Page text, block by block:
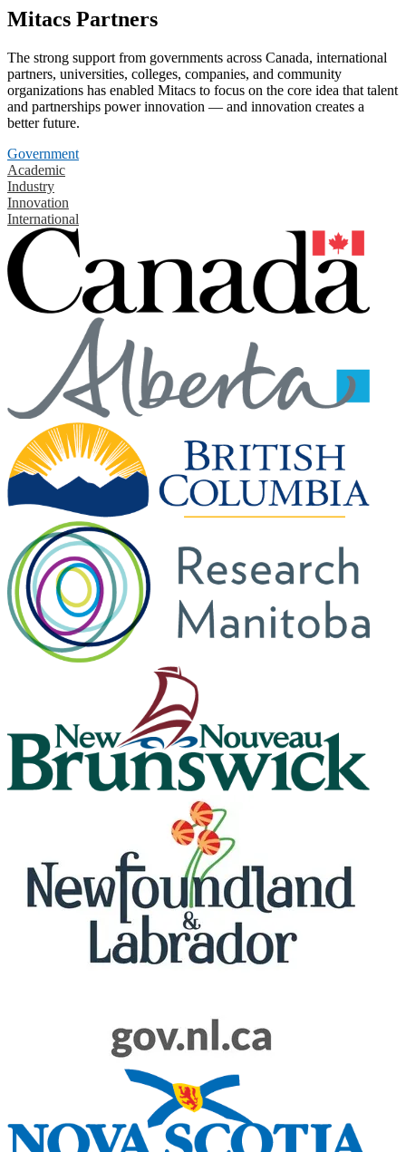
Mitacs Partners
The strong support from governments across Canada, international
partners, universities, colleges, companies, and community
organizations has enabled Mitacs to focus on the core idea that talent
and partnerships power innovation — and innovation creates a
better future.
Government
Academic
Industry
Innovation
International